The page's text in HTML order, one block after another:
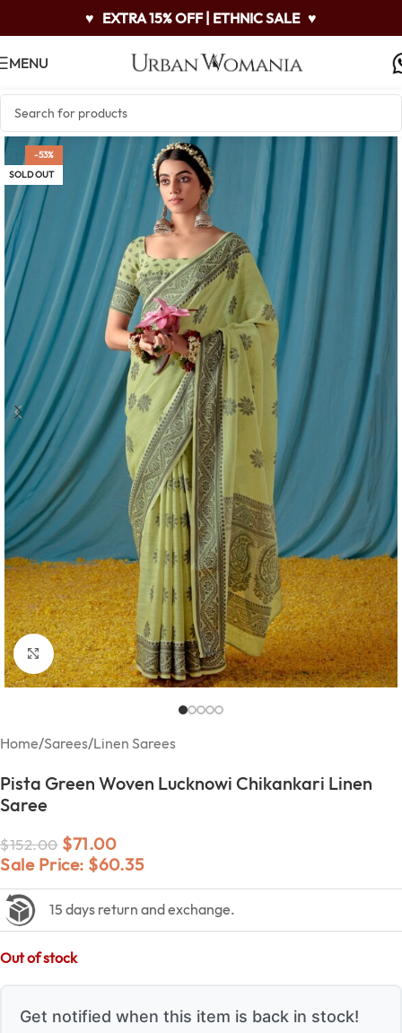
♥ EXTRA 15% OFF | ETHNIC SALE ♥
MENU
-53%
SOLD OUT
Click to enlarge
Home/Sarees/Linen Sarees
Pista Green Woven Lucknowi Chikankari Linen
Saree
$152.00 $71.00
Sale Price: $60.35
15 days return and exchange.
Out of stock
Get notified when this item is back in stock!